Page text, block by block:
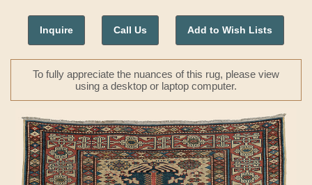
Inquire Call Us Add to Wish Lists
To fully appreciate the nuances of this rug, please view
using a desktop or laptop computer.